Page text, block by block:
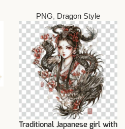
PNG, Dragon Style
Traditional Japanese girl with